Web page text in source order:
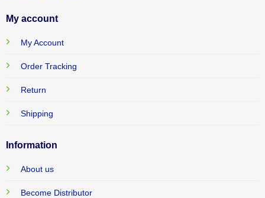
My account
My Account
Order Tracking
Return
Shipping
Information
About us
Become Distributor